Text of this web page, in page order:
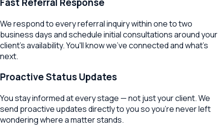
We respond to every referral inquiry within one to two
business days and schedule initial consultations around your
client's availability. You'll know we've connected and what's
next.
Proactive Status Updates
You stay informed at every stage — not just your client. We
send proactive updates directly to you so you're never left
wondering where a matter stands.